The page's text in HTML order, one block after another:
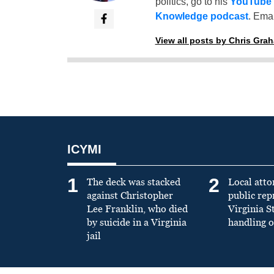
Knowledge podcast.
View all posts by Chris
ICYMI
1
The deck was stacked
against Christopher
Lee Franklin, who died
by suicide in a Virginia
jail
2
Local
public
Virginia
handling